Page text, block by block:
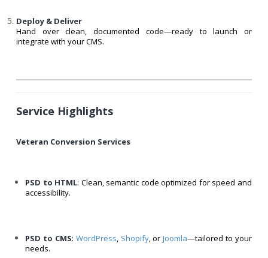
Deploy & Deliver
Hand over clean, documented code—ready to launch or
integrate with your CMS.
Service Highlights
Veteran Conversion Services
PSD to HTML: Clean, semantic code optimized for speed and
accessibility.
PSD to CMS: WordPress, Shopify, orJoomla—tailored to your
needs.